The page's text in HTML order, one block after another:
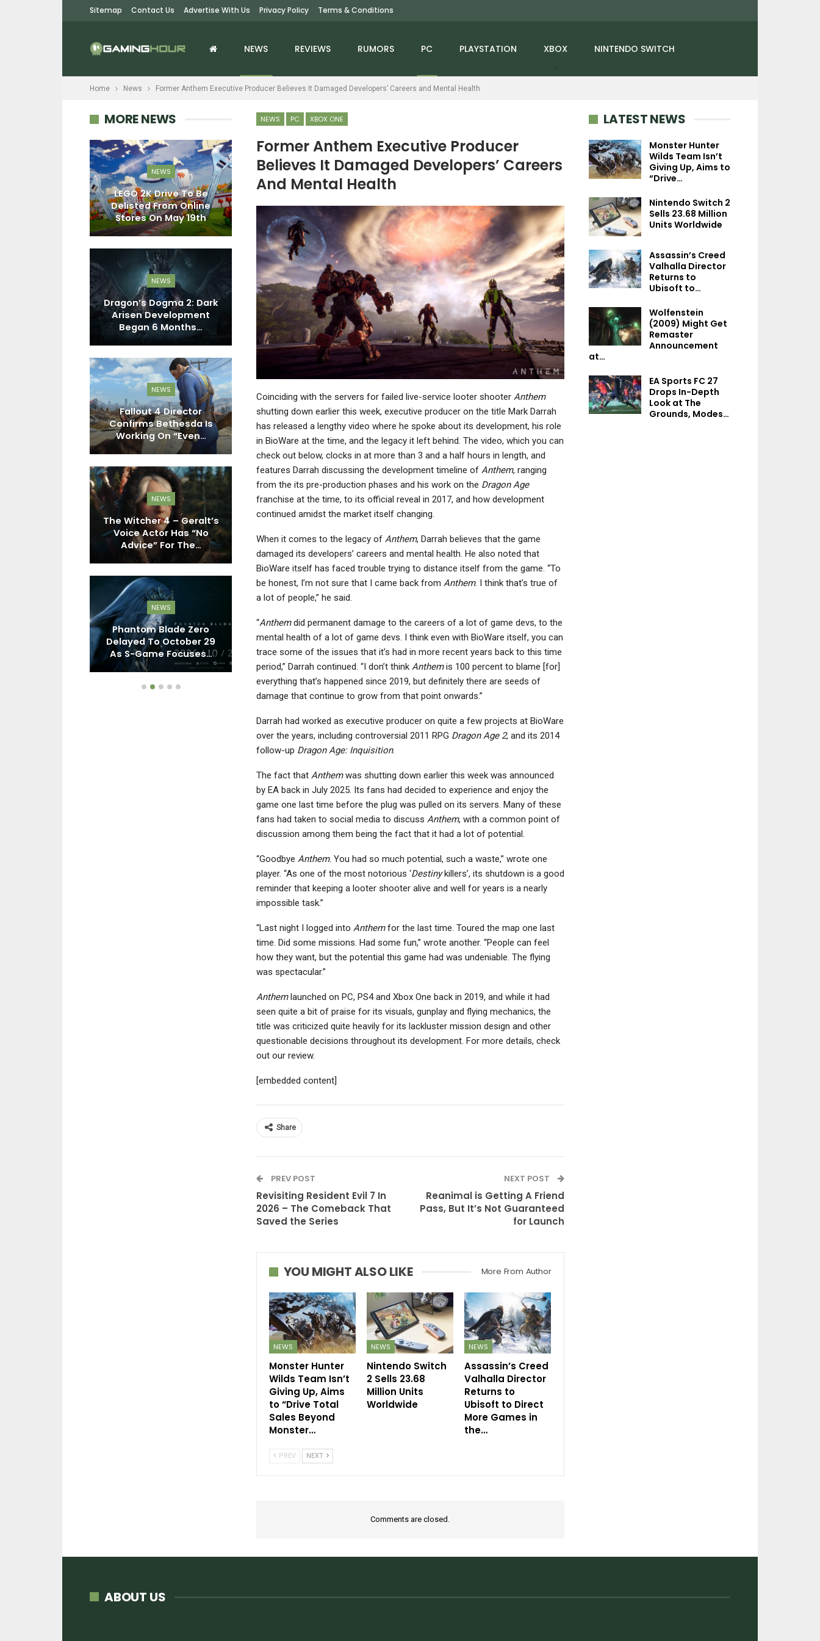
Sitemap Contact Us Advertise With Us Privacy Policy Terms & Conditions
NEWS REVIEWS RUMORS PC PLAYSTATION XBOX NINTENDO SWITCH
Home News Former Anthem Executive Producer Believes It Damaged Developers’ Careers and Mental Health
NEWS PC XBOX ONE
Former Anthem Executive Producer
Believes It Damaged Developers’ Careers
And Mental Health
Coinciding with the servers for failed live-service looter shooter Anthem
shutting down earlier this week, executive producer on the title Mark Darrah
has released a lengthy video where he spoke about its development, his role
in BioWare at the time, and the legacy it left behind. The video, which you can
check out below, clocks in at more than 3 and a half hours in length, and
features Darrah discussing the development timeline of Anthem, ranging
from the its pre-production phases and his work on the Dragon Age
franchise at the time, to its official reveal in 2017, and how development
continued amidst the market itself changing.
When it comes to the legacy of Anthem, Darrah believes that the game
damaged its developers’ careers and mental health. He also noted that
BioWare itself has faced trouble trying to distance itself from the game. “To
be honest, I’m not sure that I came back from Anthem. I think that’s true of
a lot of people,” he said.
“Anthemdid permanent damage to the careers of a lot of game devs, to the
mental health of a lot of game devs. I think even with BioWare itself, you can
trace some of the issues that it’s had in more recent years back to this time
period,” Darrah continued. “I don’t think Anthemis 100 percent to blame [for]
everything that’s happened since 2019, but definitely there are seeds of
damage that continue to grow from that point onwards.”
Darrah had worked as executive producer on quite a few projects at BioWare
over the years, including controversial 2011 RPG Dragon Age 2, and its 2014
follow-up Dragon Age: Inquisition.
The fact that Anthemwas shutting down earlier this week was announced
by EA back in July 2025. Its fans had decided to experience and enjoy the
game one last time before the plug was pulled on its servers. Many of these
fans had taken to social media to discuss Anthem, with a common point of
discussion among them being the fact that it had a lot of potential.
“Goodbye Anthem. You had so much potential, such a waste,” wrote one
player. “As one of the most notorious ‘Destinykillers’, its shutdown is a good
reminder that keeping a looter shooter alive and well for years is a nearly
impossible task.”
“Last night I logged into Anthemfor the last time. Toured the map one last
time. Did some missions. Had some fun,” wrote another. “People can feel
how they want, but the potential this game had was undeniable. The flying
was spectacular.”
Anthemlaunched on PC, PS4 and Xbox One back in 2019, and while it had
seen quite a bit of praise for its visuals, gunplay and flying mechanics, the
title was criticized quite heavily for its lackluster mission design and other
questionable decisions throughout its development. For more details, check
out our review.
[embedded content]
Share
PREV POST
Revisiting Resident Evil 7 In
2026 – The Comeback That
Saved the Series
NEXT POST
Reanimal is Getting A Friend
Pass, But It’s Not Guaranteed
for Launch
YOU MIGHT ALSO LIKE More From Author
NEWS
Monster Hunter
Wilds Team Isn’t
Giving Up, Aims
to “Drive Total
Sales Beyond
Monster…
NEWS
Nintendo Switch
2 Sells 23.68
Million Units
Worldwide
NEWS
Assassin’s Creed
Valhalla Director
Returns to
Ubisoft to Direct
More Games in
the…
PREV NEXT
Comments are closed.
LATEST NEWS
Monster Hunter
Wilds Team Isn’t
Giving Up, Aims to
“Drive…
Nintendo Switch 2
Sells 23.68 Million
Units Worldwide
Assassin’s Creed
Valhalla Director
Returns to
Ubisoft to…
Wolfenstein
(2009) Might Get
Remaster
Announcement
at…
EA Sports FC 27
Drops In-Depth
Look at The
Grounds, Modes…
MORE NEWS
NEWS
LEGO 2K Drive To Be
Delisted From Online
Stores On May 19th
NEWS
Dragon’s Dogma 2: Dark
Arisen Development
Began 6 Months…
NEWS
Fallout 4 Director
Confirms Bethesda Is
Working On “Even…
NEWS
The Witcher 4 – Geralt’s
Voice Actor Has “No
Advice” For The…
NEWS
Phantom Blade Zero
Delayed To October 29
As S-Game Focuses…
PC
Divided Did That Modern
Games Don’t
NEWS
Granblue Fantasy:
Relink – Endless
Ragnarok Costs $30,
New…
Sony Reports $765
Million Impairment
Losses From Bungie In…
NEWS
Former PlayStation
Executive Hopes
Bloodborne Comes To
PS5…
Red Dead Redemption –
Xbox Series X/S Players
Facing Issues…
PC
After 13 Years, And It
Delivers
NEWS
Kingdom Come:
Deliverance PS5 Update
Appears On PS Store…
Fallout 4 Anniversary
Edition Is A Mess That
Could Have Been…
PC
Diablo IV: Lord Of Hatred
DLC – Everything You
Need To Know
Cyberpunk 2077 Sequel
– Mike Pondsmith Has
“Ways” To Bring…
NEWS
Hatred’s Intro Gameplay
Showcases Combat,…
NEWS
Atlantis Will Be A “Love
Letter By…
NEWS
Control Resonant
ABOUT US